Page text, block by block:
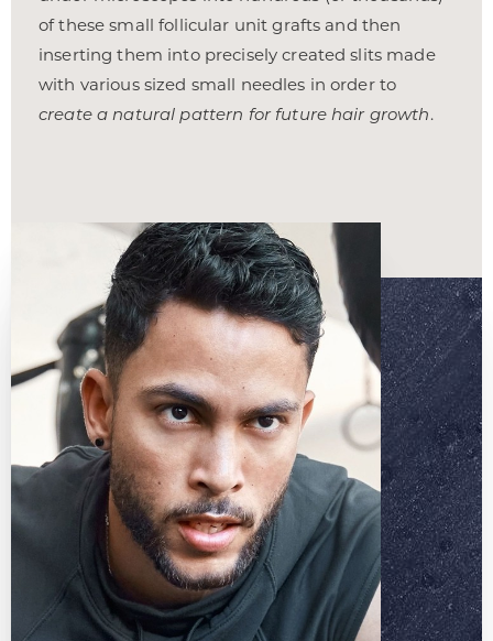
of these small follicular unit grafts and then
inserting them into precisely created slits made
with various sized small needles in order to
create a natural pattern for future hair growth.